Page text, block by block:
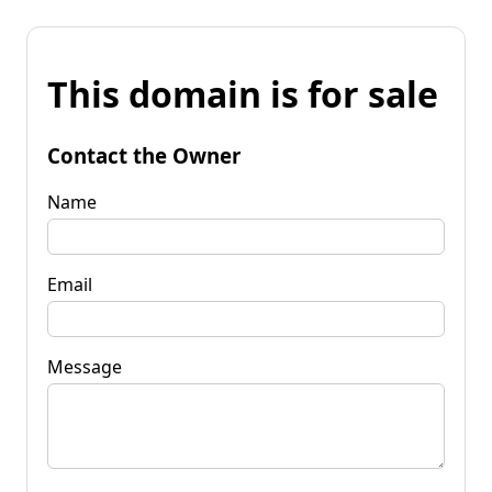
This domain is for sale
Contact the Owner
Name
Email
Message